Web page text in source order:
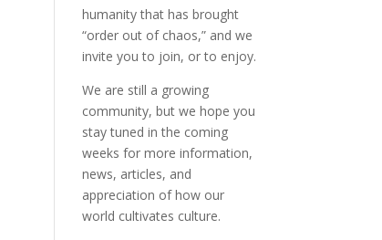
humanity that has brought
“order out of chaos,” and we
invite you to join, or to enjoy.
We are still a growing
community, but we hope you
stay tuned in the coming
weeks for more information,
news, articles, and
appreciation of how our
world cultivates culture.